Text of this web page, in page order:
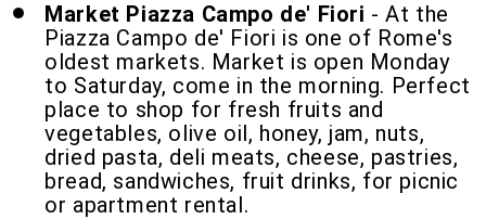
Market Piazza Campo de' Fiori - At the
Piazza Campo de' Fiori is one of Rome's
oldest markets. Market is open Monday
to Saturday, come in the morning. Perfect
place to shop for fresh fruits and
vegetables, olive oil, honey, jam, nuts,
dried pasta, deli meats, cheese, pastries,
bread, sandwiches, fruit drinks, for picnic
or apartment rental.